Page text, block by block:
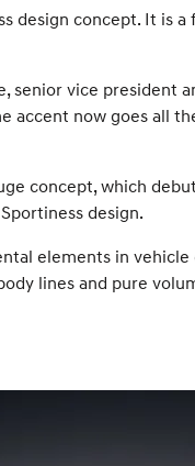
design concept. It
senior vice
accent now goes all
concept, which
design.
elements in
lines and pure